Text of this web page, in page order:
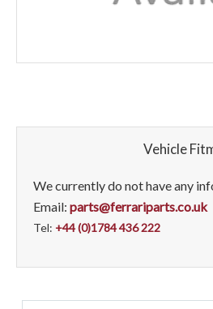
Vehicle
We currently do not have any
Email: parts@ferrariparts.co.uk
Tel: +44 (0)1784 436 222